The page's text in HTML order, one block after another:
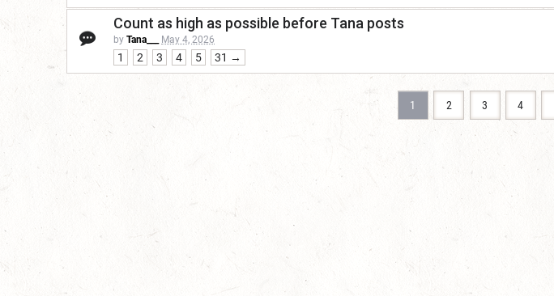
Count as high as possible before Tana posts
by Tana___ May 4, 2026
1 2 3 4 5 31 →
1 2 3 4